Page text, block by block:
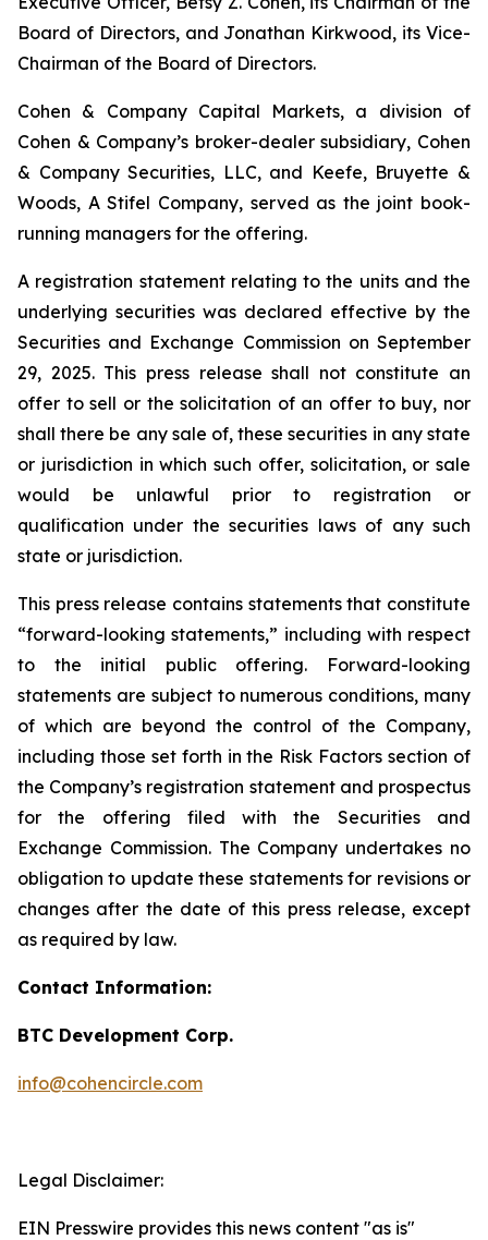
Board of Directors, and Jonathan Kirkwood, its Vice-
Chairman of the Board of Directors.
Cohen & Company Capital Markets, a division of
Cohen & Company’s broker-dealer subsidiary, Cohen
& Company Securities, LLC, and Keefe, Bruyette &
Woods, A Stifel Company, served as the joint book-
running managers for the offering.
A registration statement relating to the units and the
underlying securities was declared effective by the
Securities and Exchange Commission on September
29, 2025. This press release shall not constitute an
offer to sell or the solicitation of an offer to buy, nor
shall there be any sale of, these securities in any state
or jurisdiction in which such offer, solicitation, or sale
would be unlawful prior to registration or
qualification under the securities laws of any such
state or jurisdiction.
This press release contains statements that constitute
“forward-looking statements,” including with respect
to the initial public offering. Forward-looking
statements are subject to numerous conditions, many
of which are beyond the control of the Company,
including those set forth in the Risk Factors section of
the Company’s registration statement and prospectus
for the offering filed with the Securities and
Exchange Commission. The Company undertakes no
obligation to update these statements for revisions or
changes after the date of this press release, except
as required by law.
Contact Information:
BTC Development Corp.
info@cohencircle.com
Legal Disclaimer:
EIN Presswire provides this news content "as is"